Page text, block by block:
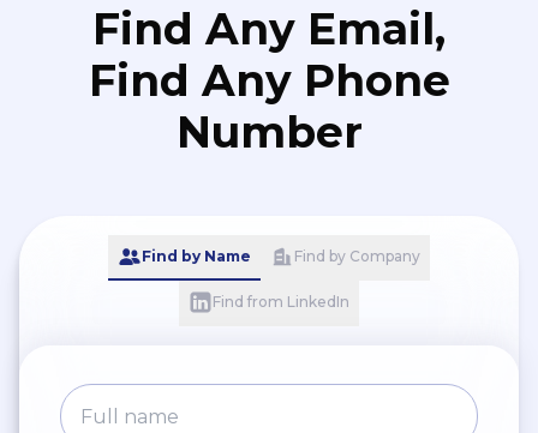
Find Any Email,
Find Any Phone
Number
Find by Name Find by Company
Find from LinkedIn